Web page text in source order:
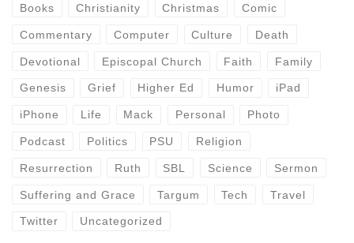
Books Christianity Christmas Comic
Commentary Computer Culture Death
Devotional Episcopal Church Faith Family
Genesis Grief Higher Ed Humor iPad
iPhone Life Mack Personal Photo
Podcast Politics PSU Religion
Resurrection Ruth SBL Science Sermon
Suffering and Grace Targum Tech Travel
Twitter Uncategorized